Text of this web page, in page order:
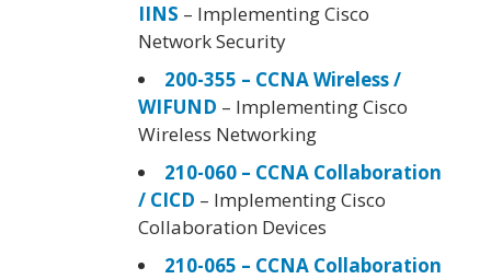
IINS – Implementing Cisco
Network Security
200-355 – CCNA Wireless /
WIFUND – Implementing Cisco
Wireless Networking
210-060 – CCNA Collaboration
/ CICD – Implementing Cisco
Collaboration Devices
210-065 – CCNA Collaboration